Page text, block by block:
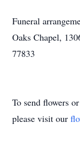
Funeral
Oaks Chapel,
77833
To send flowers
please visit our